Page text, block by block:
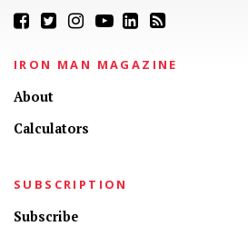
IRON MAN MAGAZINE
About
Calculators
SUBSCRIPTION
Subscribe